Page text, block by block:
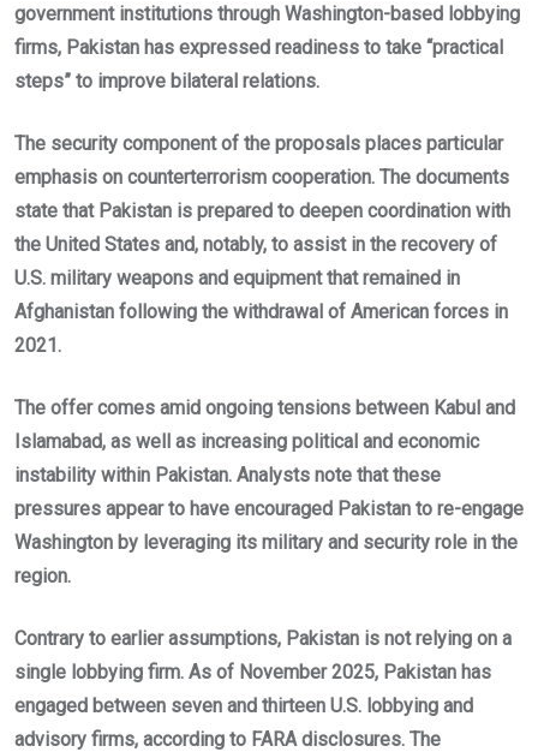
government institutions through Washington-based lobbying
firms, Pakistan has expressed readiness to take “practical
steps” to improve bilateral relations.
The security component of the proposals places particular
emphasis on counterterrorism cooperation. The documents
state that Pakistan is prepared to deepen coordination with
the United States and, notably, to assist in the recovery of
U.S. military weapons and equipment that remained in
Afghanistan following the withdrawal of American forces in
2021.
The offer comes amid ongoing tensions between Kabul and
Islamabad, as well as increasing political and economic
instability within Pakistan. Analysts note that these
pressures appear to have encouraged Pakistan to re-engage
Washington by leveraging its military and security role in the
region.
Contrary to earlier assumptions, Pakistan is not relying on a
single lobbying firm. As of November 2025, Pakistan has
engaged between seven and thirteen U.S. lobbying and
advisory firms, according to FARA disclosures. The